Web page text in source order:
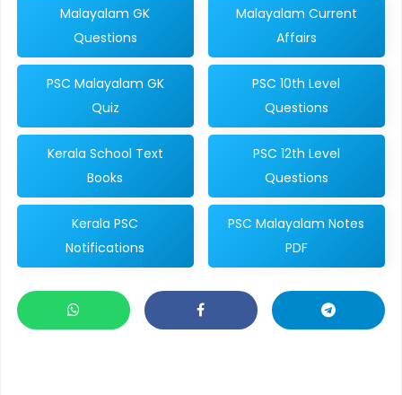
Malayalam GK
Questions
Malayalam Current
Affairs
PSC Malayalam GK
Quiz
PSC 10th Level
Questions
Kerala School Text
Books
PSC 12th Level
Questions
Kerala PSC
Notifications
PSC Malayalam Notes
PDF